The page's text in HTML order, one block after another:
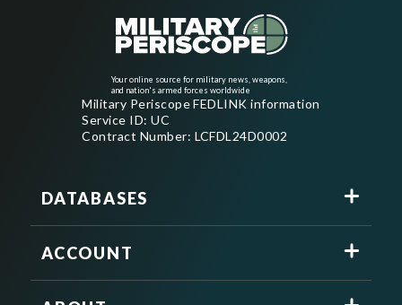
Your online source for military news, weapons,
and nation's armed forces worldwide
Military Periscope FEDLINK information
Service ID: UC
Contract Number: LCFDL24D0002
DATABASES
ACCOUNT